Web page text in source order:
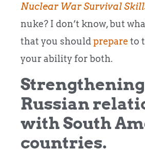
Nuclear War Survival
nuke? I don’t know, but
that you shouldprepare to
your ability for both.
Russian
with South
countries.